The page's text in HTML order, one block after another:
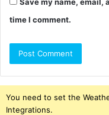
time I comment.
You need to set the
Integrations.